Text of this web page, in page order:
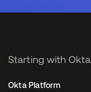
Starting with Okta
Okta Platform